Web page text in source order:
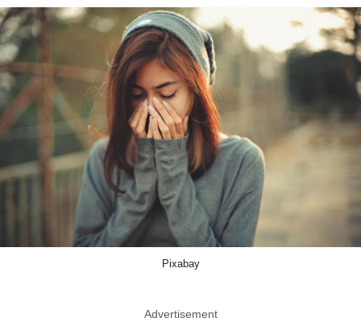
Pixabay
Advertisement